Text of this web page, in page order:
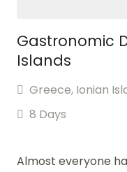
Gastronomic
Islands
Greece, Ionian
8 Days
Almost everyone